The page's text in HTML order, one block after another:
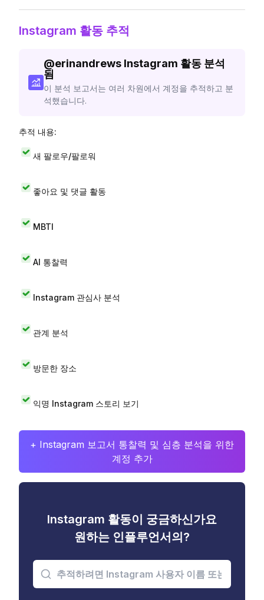
Instagram 활동 추적
@erinandrews Instagram 활동 분석
됨
이 분석 보고서는 여러 차원에서 계정을 추적하고 분
석했습니다.
추적 내용:
새 팔로우/팔로워
좋아요 및 댓글 활동
MBTI
AI 통찰력
Instagram 관심사 분석
관계 분석
방문한 장소
익명 Instagram 스토리 보기
+ Instagram 보고서 통찰력 및 심층 분석을 위한
계정 추가
Instagram 활동이 궁금하신가요
원하는 인플루언서의?